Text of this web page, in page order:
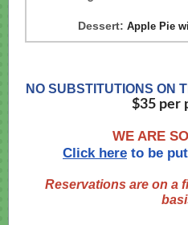
Dessert: Apple Pie
NO SUBSTITUTIONS ON
$35 per
​WE ARE
Click here to be
Reservations are on a